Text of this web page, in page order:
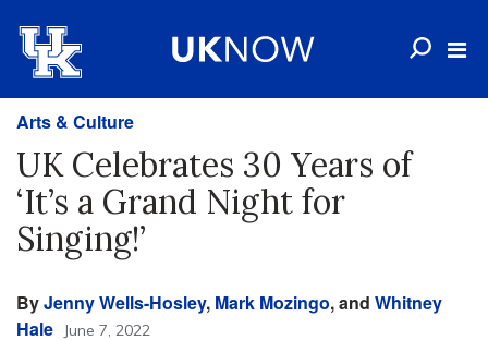
Arts & Culture
UK Celebrates 30 Years of
‘It’s a Grand Night for
Singing!’
ByJenny Wells-Hosley, Mark Mozingo, and Whitney
Hale
June 7, 2022